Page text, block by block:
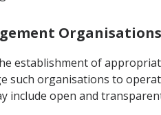
Organisations
establishment of
such organisations to
include open and